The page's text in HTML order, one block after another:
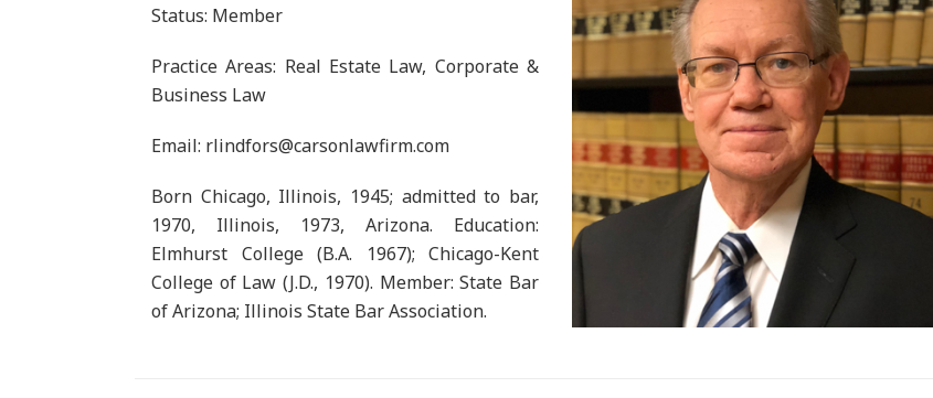
Status: Member
Practice Areas: Real Estate Law, Corporate &
Business Law
Email: rlindfors@carsonlawfirm.com
Born Chicago, Illinois, 1945; admitted to bar,
1970, Illinois, 1973, Arizona. Education:
Elmhurst College (B.A. 1967); Chicago-Kent
College of Law (J.D., 1970). Member: State Bar
of Arizona; Illinois State Bar Association.